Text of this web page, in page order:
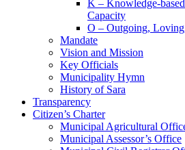
K – Knowledge-
Capacity
O – Outgoing,
Mandate
Vision and Mission
Key Officials
Municipality Hymn
History of Sara
Transparency
Citizen’s Charter
Municipal Agricultural
Municipal Assessor’s Office